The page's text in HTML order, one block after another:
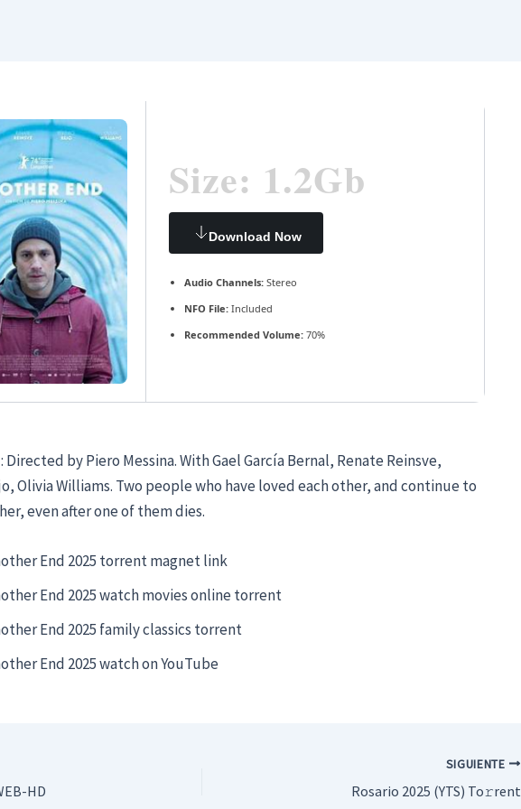
Size: 1.2Gb
Download Now
Audio Channels:Stereo
NFO File:Included
Recommended Volume:70%
Directed by Piero Messina. With Gael García Bernal, Renate Reinsve,
Olivia Williams. Two people who have loved each other, and continue to
even after one of them dies.
End 2025 torrent magnet link
End 2025 watch movies online torrent
End 2025 family classics torrent
End 2025 watch on YouTube
HD
SIGUIENTE
Rosario 2025 (YTS) To𝚛rent